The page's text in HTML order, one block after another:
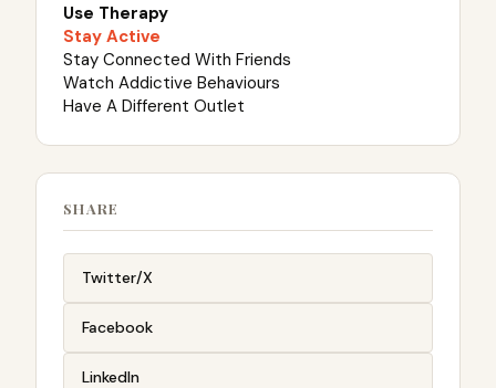
Use Therapy
Stay Active
Stay Connected With Friends
Watch Addictive Behaviours
Have A Different Outlet
SHARE
Twitter/X
Facebook
LinkedIn